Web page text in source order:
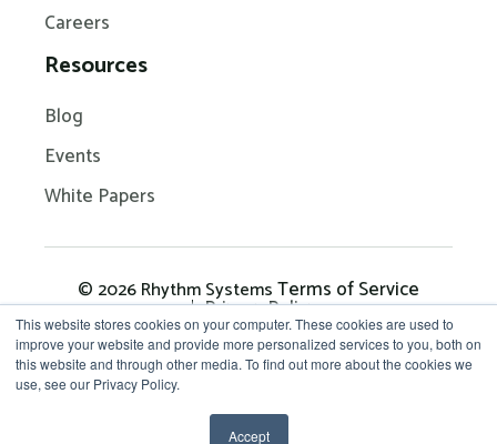
This website stores cookies on your computer. These cookies are used to
improve your website and provide more personalized services to you, both on
this website and through other media. To find out more about the cookies we
use, see our Privacy Policy.
Accept
Careers
Resources
Blog
Events
White Papers
© 2026 Rhythm SystemsTerms of Service
Privacy Policy
Get in Touch: 704-209-